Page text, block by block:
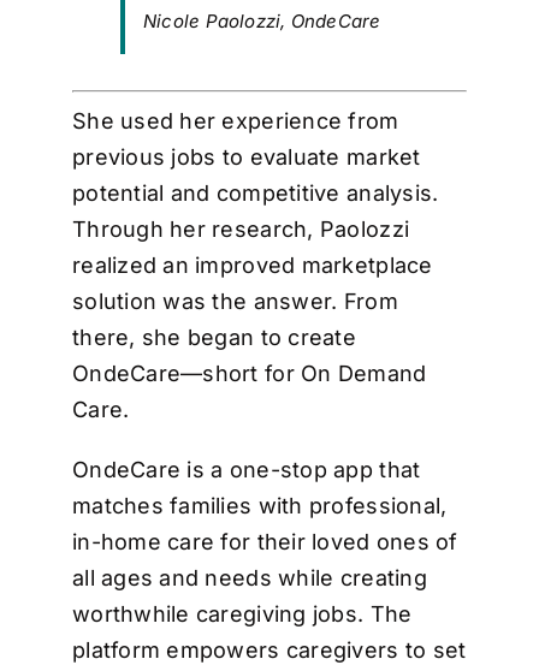
Nicole Paolozzi, OndeCare
She used her experience from
previous jobs to evaluate market
potential and competitive analysis.
Through her research, Paolozzi
realized an improved marketplace
solution was the answer. From
there, she began to create
OndeCare—short for On Demand
Care.
OndeCare is a one-stop app that
matches families with professional,
in-home care for their loved ones of
all ages and needs while creating
worthwhile caregiving jobs. The
platform empowers caregivers to set